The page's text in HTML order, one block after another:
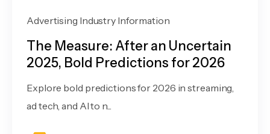
Advertising Industry Information
The Measure: After an Uncertain
2025, Bold Predictions for 2026
Explore bold predictions for 2026 in streaming,
ad tech, and AI to n...